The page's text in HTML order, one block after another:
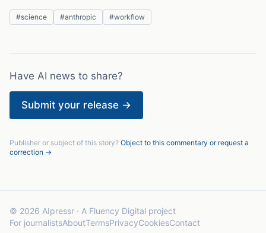
#science #anthropic #workflow
Have AI news to share?
Submit your release →
Publisher or subject of this story? Object to this commentary or request a
correction →
© 2026 AIpressr · A Fluency Digital project
For journalistsAboutTermsPrivacyCookiesContact